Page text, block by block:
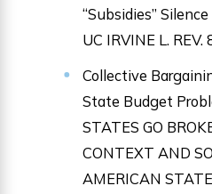
“Subsidies”
UC IRVINE L. REV.
Collective
State Budget
STATES GO
CONTEXT AND
AMERICAN